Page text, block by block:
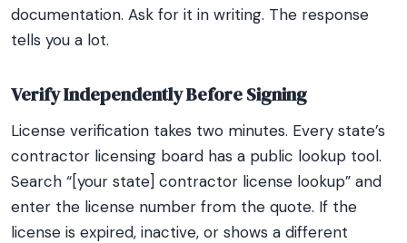
documentation. Ask for it in writing. The response
tells you a lot.
Verify Independently Before Signing
License verification takes two minutes. Every state’s
contractor licensing board has a public lookup tool.
Search “[your state] contractor license lookup” and
enter the license number from the quote. If the
license is expired, inactive, or shows a different